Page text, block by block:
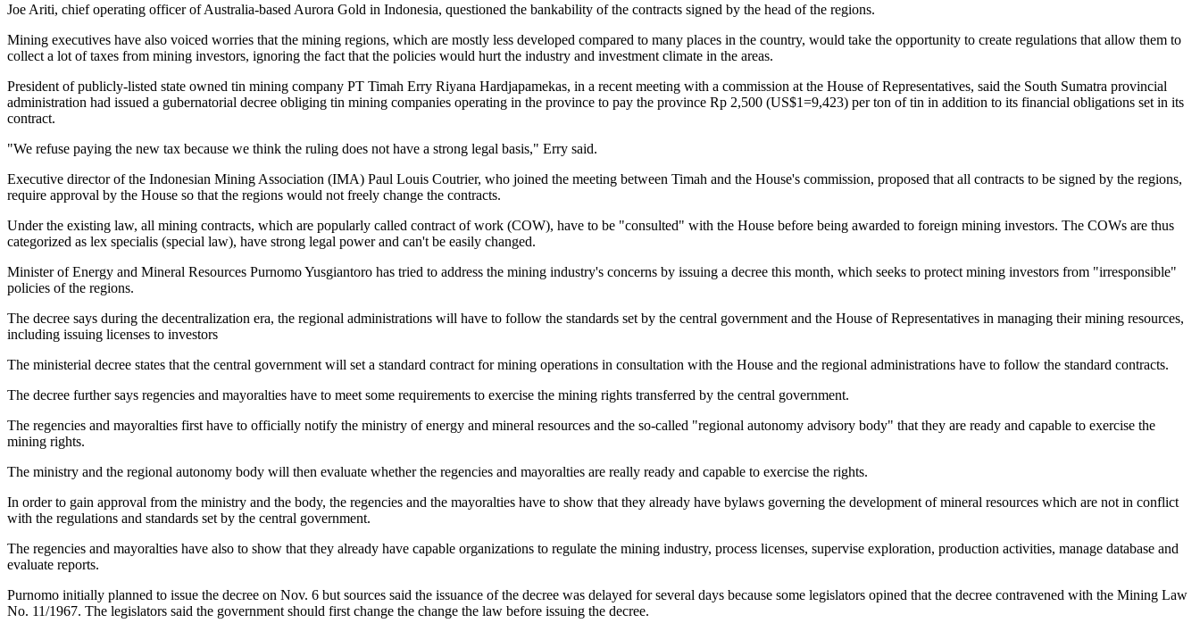
Joe Ariti, chief operating officer of Australia-based Aurora Gold in Indonesia, questioned the bankability of the contracts signed by the head of the regions.
Mining executives have also voiced worries that the mining regions, which are mostly less developed compared to many places in the country, would take the opportunity to create regulations that allow them to
collect a lot of taxes from mining investors, ignoring the fact that the policies would hurt the industry and investment climate in the areas.
President of publicly-listed state owned tin mining company PT Timah Erry Riyana Hardjapamekas, in a recent meeting with a commission at the House of Representatives, said the South Sumatra provincial
administration had issued a gubernatorial decree obliging tin mining companies operating in the province to pay the province Rp 2,500 (US$1=9,423) per ton of tin in addition to its financial obligations set in its
contract.
"We refuse paying the new tax because we think the ruling does not have a strong legal basis," Erry said.
Executive director of the Indonesian Mining Association (IMA) Paul Louis Coutrier, who joined the meeting between Timah and the House's commission, proposed that all contracts to be signed by the regions,
require approval by the House so that the regions would not freely change the contracts.
Under the existing law, all mining contracts, which are popularly called contract of work (COW), have to be "consulted" with the House before being awarded to foreign mining investors. The COWs are thus
categorized as lex specialis (special law), have strong legal power and can't be easily changed.
Minister of Energy and Mineral Resources Purnomo Yusgiantoro has tried to address the mining industry's concerns by issuing a decree this month, which seeks to protect mining investors from "irresponsible"
policies of the regions.
The decree says during the decentralization era, the regional administrations will have to follow the standards set by the central government and the House of Representatives in managing their mining resources,
including issuing licenses to investors
The ministerial decree states that the central government will set a standard contract for mining operations in consultation with the House and the regional administrations have to follow the standard contracts.
The decree further says regencies and mayoralties have to meet some requirements to exercise the mining rights transferred by the central government.
The regencies and mayoralties first have to officially notify the ministry of energy and mineral resources and the so-called "regional autonomy advisory body" that they are ready and capable to exercise the
mining rights.
The ministry and the regional autonomy body will then evaluate whether the regencies and mayoralties are really ready and capable to exercise the rights.
In order to gain approval from the ministry and the body, the regencies and the mayoralties have to show that they already have bylaws governing the development of mineral resources which are not in conflict
with the regulations and standards set by the central government.
The regencies and mayoralties have also to show that they already have capable organizations to regulate the mining industry, process licenses, supervise exploration, production activities, manage database and
evaluate reports.
Purnomo initially planned to issue the decree on Nov. 6 but sources said the issuance of the decree was delayed for several days because some legislators opined that the decree contravened with the Mining Law
No. 11/1967. The legislators said the government should first change the change the law before issuing the decree.